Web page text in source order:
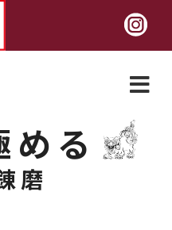
める
磨